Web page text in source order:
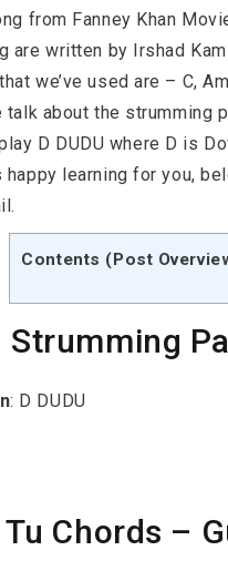
from Fanney Khan
are written by Irshad
we’ve used are – C,
talk about the strumming
D DUDU where D is
learning for you,
Contents (Post
Strumming
: D DUDU
Chords –